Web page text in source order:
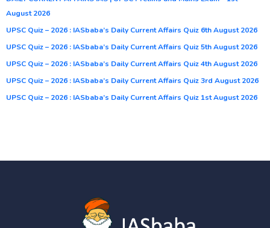
August 2026
UPSC Quiz – 2026 : IASbaba’s Daily Current Affairs Quiz 6th August 2026
UPSC Quiz – 2026 : IASbaba’s Daily Current Affairs Quiz 5th August 2026
UPSC Quiz – 2026 : IASbaba’s Daily Current Affairs Quiz 4th August 2026
UPSC Quiz – 2026 : IASbaba’s Daily Current Affairs Quiz 3rd August 2026
UPSC Quiz – 2026 : IASbaba’s Daily Current Affairs Quiz 1st August 2026